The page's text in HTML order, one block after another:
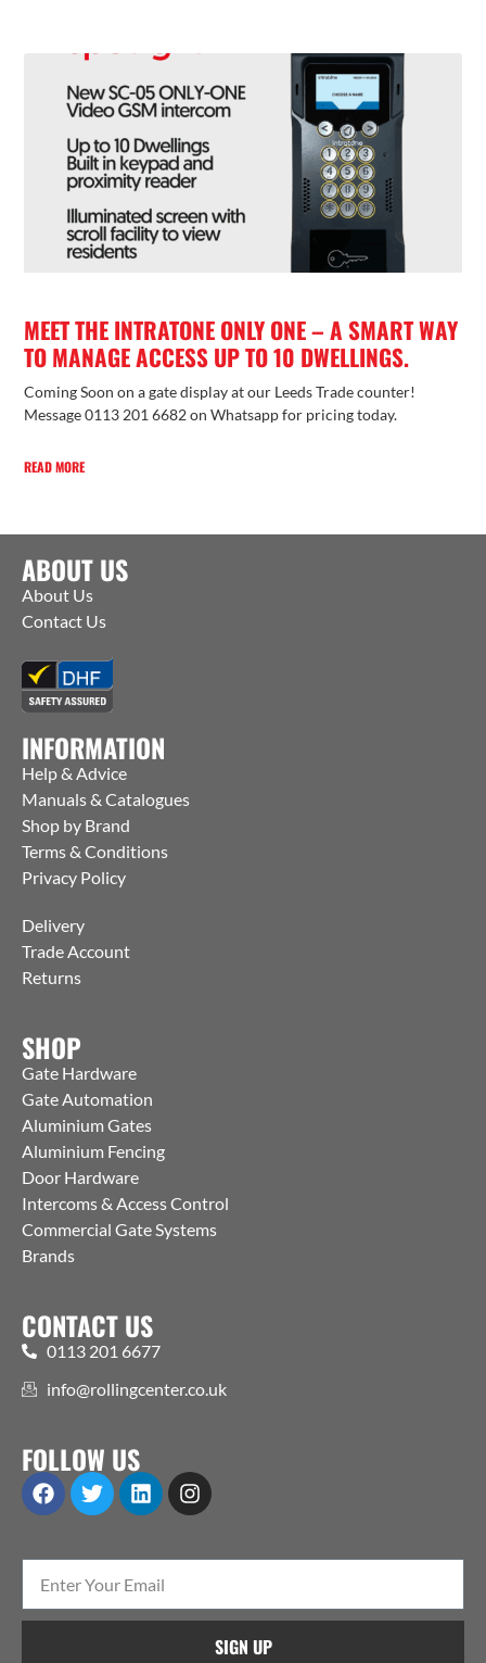
MEET THE INTRATONE ONLY ONE – A SMART WAY
TO MANAGE ACCESS UP TO 10 DWELLINGS.
Coming Soon on a gate display at our Leeds Trade counter!
Message 0113 201 6682 on Whatsapp for pricing today.
READ MORE
ABOUT US
About Us
Contact Us
INFORMATION
Help & Advice
Manuals & Catalogues
Shop by Brand
Terms & Conditions
Privacy Policy
Delivery
Trade Account
Returns
SHOP
Gate Hardware
Gate Automation
Aluminium Gates
Aluminium Fencing
Door Hardware
Intercoms & Access Control
Commercial Gate Systems
Brands
CONTACT US
0113 201 6677
info@rollingcenter.co.uk
FOLLOW US
SIGN UP